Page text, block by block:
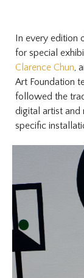
In every edition
for special
Clarence Chun,
Art Foundation
followed the
digital artist and
specific